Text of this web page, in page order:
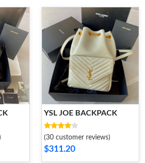
YSL JOE BACKPACK
(30 customer reviews)
$311.20